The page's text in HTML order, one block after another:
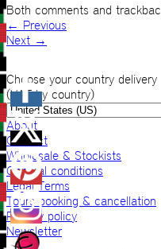
Both comments and
← Previous
Next →
Choose your country delivery
(VAT by country)
About
Contact
Wholesale & Stockists
General conditions
Legal Terms
Tours booking & cancellation
Privacy policy
Newsletter